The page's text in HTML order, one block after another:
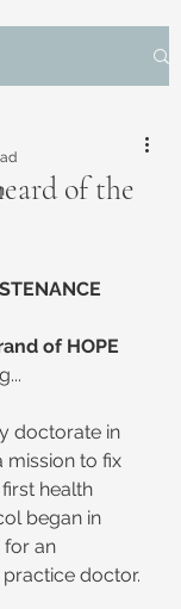
of the
stars.
of HOPE
doctorate in
mission to fix
health
began in
for an
doctor.